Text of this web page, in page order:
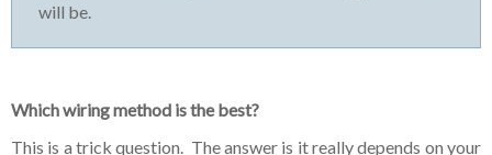
will be.
Which wiring method is the best?
This is a trick question. The answer is it really depends on your